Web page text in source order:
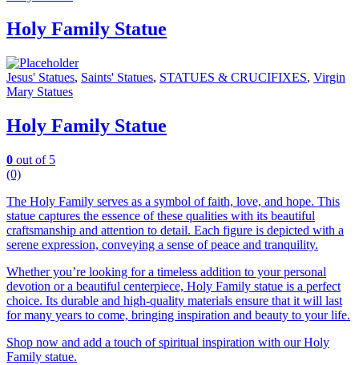
Holy Family Statue
Jesus' Statues, Saints' Statues, STATUES & CRUCIFIXES, Virgin
Mary Statues
Holy Family Statue
0 out of 5
(0)
The Holy Family serves as a symbol of faith, love, and hope. This
statue captures the essence of these qualities with its beautiful
craftsmanship and attention to detail. Each figure is depicted with a
serene expression, conveying a sense of peace and tranquility.
Whether you’re looking for a timeless addition to your personal
devotion or a beautiful centerpiece, Holy Family statue is a perfect
choice. Its durable and high-quality materials ensure that it will last
for many years to come, bringing inspiration and beauty to your life.
Shop now and add a touch of spiritual inspiration with our Holy
Family statue.